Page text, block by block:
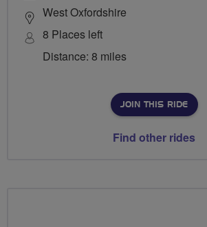
West Oxfordshire
8 Places left
Distance: 8 miles
JOIN THIS RIDE
Find other rides